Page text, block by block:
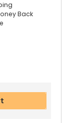
Back